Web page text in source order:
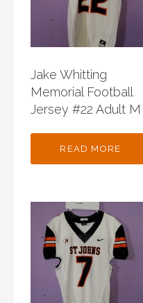
Jake Whitting
Memorial Football
Jersey #22 Adult M
READ MORE